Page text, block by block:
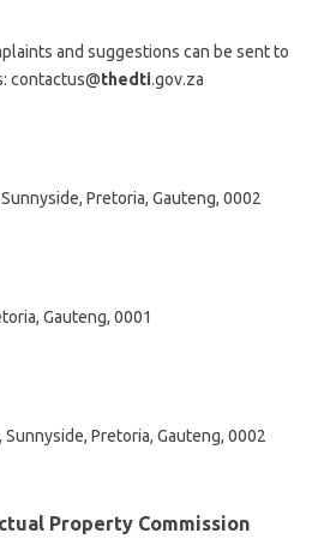
and suggestions can be sent to
contactus@thedti.gov.za
Pretoria, Gauteng, 0002
Gauteng, 0001
Pretoria, Gauteng, 0002
Property Commission